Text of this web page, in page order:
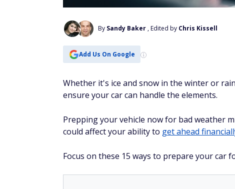
By Sandy Baker , Edited by Chris Kissell
Add Us On Google
Whether it's ice and snow in the winter or
ensure your car can handle the elements.
Prepping your vehicle now for bad weather
could affect your ability to get ahead
Focus on these 15 ways to prepare your car